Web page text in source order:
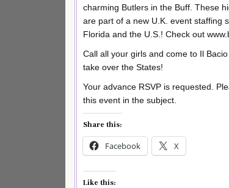
charming Butlers in the Buff. These
are part of a new U.K. event staffing
Florida and the U.S.! Check out
Call all your girls and come to Il
take over the States!
Your advance RSVP is requested.
this event in the subject.
Share this:
Facebook X
Like this: